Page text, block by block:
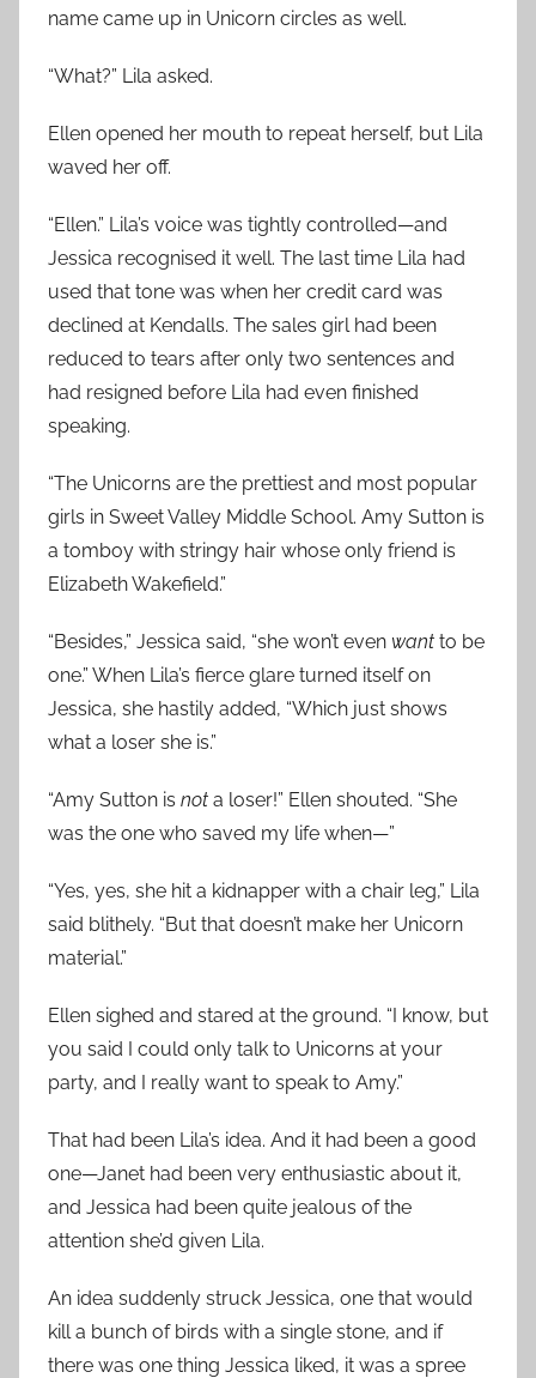
name came up in Unicorn circles as well.
“What?” Lila asked.
Ellen opened her mouth to repeat herself, but Lila
waved her off.
“Ellen.” Lila’s voice was tightly controlled—and
Jessica recognised it well. The last time Lila had
used that tone was when her credit card was
declined at Kendalls. The sales girl had been
reduced to tears after only two sentences and
had resigned before Lila had even finished
speaking.
“The Unicorns are the prettiest and most popular
girls in Sweet Valley Middle School. Amy Sutton is
a tomboy with stringy hair whose only friend is
Elizabeth Wakefield.”
“Besides,” Jessica said, “she won’t even want to be
one.” When Lila’s fierce glare turned itself on
Jessica, she hastily added, “Which just shows
what a loser she is.”
“Amy Sutton is not a loser!” Ellen shouted. “She
was the one who saved my life when—”
“Yes, yes, she hit a kidnapper with a chair leg,” Lila
said blithely. “But that doesn’t make her Unicorn
material.”
Ellen sighed and stared at the ground. “I know, but
you said I could only talk to Unicorns at your
party, and I really want to speak to Amy.”
That had been Lila’s idea. And it had been a good
one—Janet had been very enthusiastic about it,
and Jessica had been quite jealous of the
attention she’d given Lila.
An idea suddenly struck Jessica, one that would
kill a bunch of birds with a single stone, and if
there was one thing Jessica liked, it was a spree